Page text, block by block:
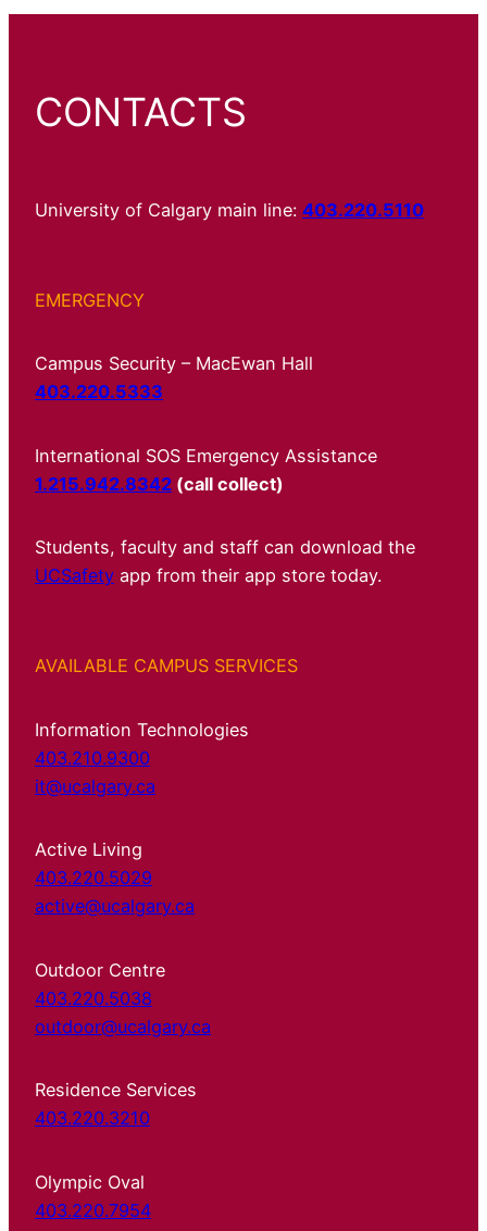
CONTACTS
University of Calgary main line: 403.220.5110
EMERGENCY
Campus Security – MacEwan Hall
403.220.5333
International SOS Emergency Assistance
1.215.942.8342 (call collect)
Students, faculty and staff can download the
UCSafety app from their app store today.
AVAILABLE CAMPUS SERVICES
Information Technologies
403.210.9300
it@ucalgary.ca
Active Living
403.220.5029
active@ucalgary.ca
Outdoor Centre
403.220.5038
outdoor@ucalgary.ca
Residence Services
403.220.3210
Olympic Oval
403.220.7954